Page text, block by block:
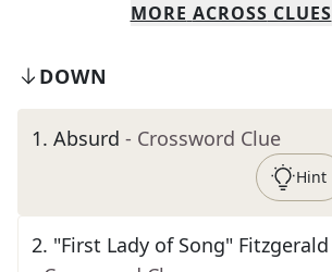
MORE ACROSS CLUES
DOWN
1. Absurd - Crossword Clue
Hint
2. "First Lady of Song" Fitzgerald